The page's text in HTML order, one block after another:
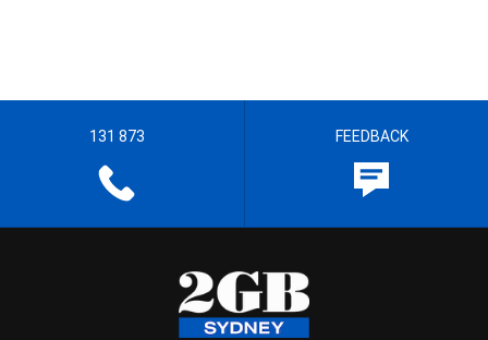
131 873 FEEDBACK